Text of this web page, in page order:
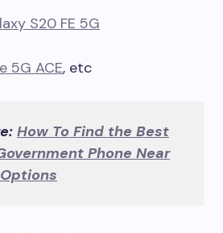
S20 FE 5G
5G ACE, etc
How To Find the Best
Phone Near